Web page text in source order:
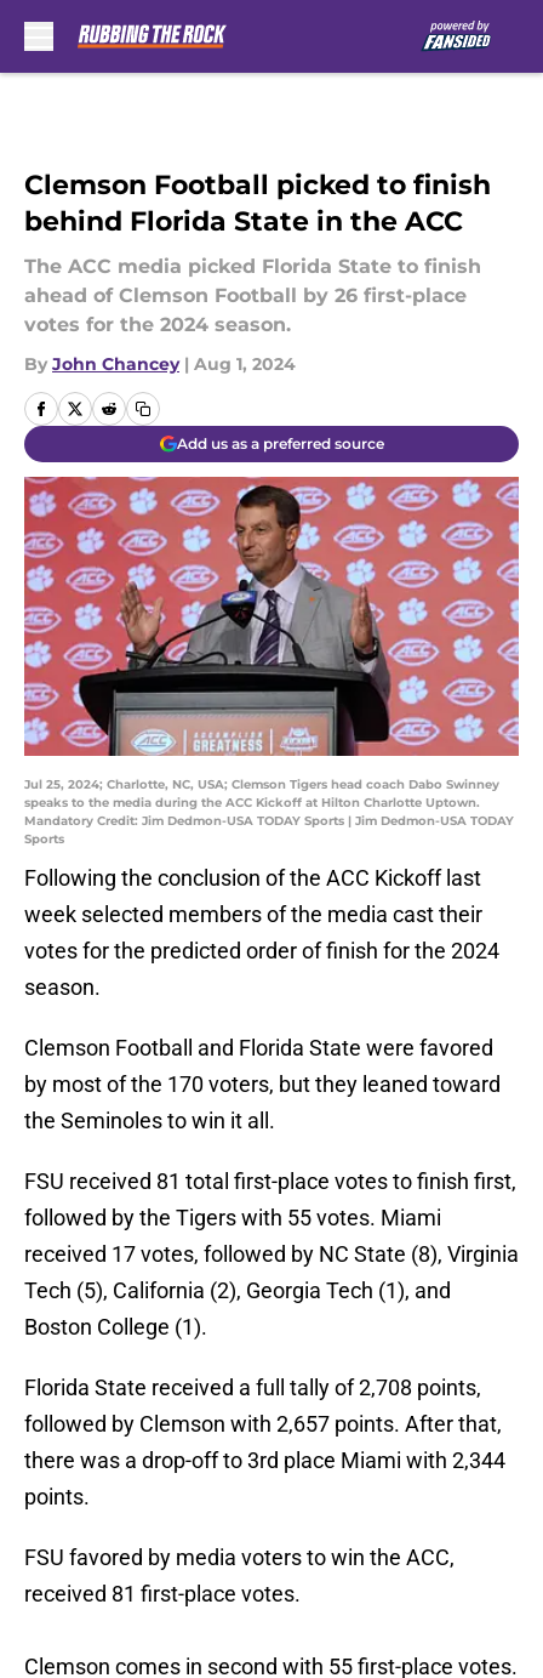
Clemson Football picked to finish
behind Florida State in the ACC
The ACC media picked Florida State to finish
ahead of Clemson Football by 26 first-place
votes for the 2024 season.
By John Chancey | Aug 1, 2024
Add us as a preferred source
Jul 25, 2024; Charlotte, NC, USA; Clemson Tigers head coach Dabo Swinney
speaks to the media during the ACC Kickoff at Hilton Charlotte Uptown.
Mandatory Credit: Jim Dedmon-USA TODAY Sports | Jim Dedmon-USA TODAY
Sports
Following the conclusion of the ACC Kickoff last
week selected members of the media cast their
votes for the predicted order of finish for the 2024
season.
Clemson Football and Florida State were favored
by most of the 170 voters, but they leaned toward
the Seminoles to win it all.
FSU received 81 total first-place votes to finish first,
followed by the Tigers with 55 votes. Miami
received 17 votes, followed by NC State (8), Virginia
Tech (5), California (2), Georgia Tech (1), and
Boston College (1).
Florida State received a full tally of 2,708 points,
followed by Clemson with 2,657 points. After that,
there was a drop-off to 3rd place Miami with 2,344
points.
FSU favored by media voters to win the ACC,
received 81 first-place votes.
Clemson comes in second with 55 first-place votes.